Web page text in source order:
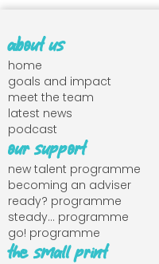
about us
home
goals and impact
meet the team
latest news
podcast
our support
new talent programme
becoming an adviser
ready? programme
steady... programme
go! programme
the small print